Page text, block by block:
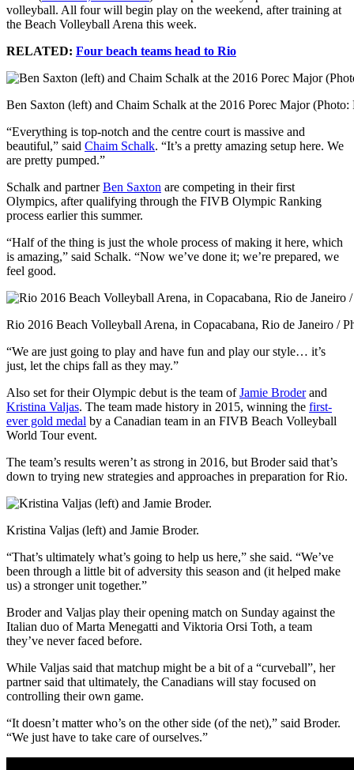
volleyball. All four will begin play on the weekend, after training at
the Beach Volleyball Arena this week.
RELATED: Four beach teams head to Rio
Ben Saxton (left) and Chaim Schalk at the 2016 Porec Major
“Everything is top-notch and the centre court is massive and
beautiful,” said Chaim Schalk. “It’s a pretty amazing setup here. We
are pretty pumped.”
Schalk and partnerBen Saxton are competing in their first
Olympics, after qualifying through the FIVB Olympic Ranking
process earlier this summer.
“Half of the thing is just the whole process of making it here, which
is amazing,” said Schalk. “Now we’ve done it; we’re prepared, we
feel good.
Rio 2016 Beach Volleyball Arena, in Copacabana, Rio de Janeiro /
“We are just going to play and have fun and play our style… it’s
just, let the chips fall as they may.”
Also set for their Olympic debut is the team ofJamie Broderand
Kristina Valjas. The team made history in 2015, winning the first-
ever gold medal by a Canadian team in an FIVB Beach Volleyball
World Tour event.
The team’s results weren’t as strong in 2016, but Broder said that’s
down to trying new strategies and approaches in preparation for Rio.
Kristina Valjas (left) and Jamie Broder.
“That’s ultimately what’s going to help us here,” she said. “We’ve
been through a little bit of adversity this season and (it helped make
us) a stronger unit together.”
Broder and Valjas play their opening match on Sunday against the
Italian duo of Marta Menegatti and Viktoria Orsi Toth, a team
they’ve never faced before.
While Valjas said that matchup might be a bit of a “curveball”, her
partner said that ultimately, the Canadians will stay focused on
controlling their own game.
“It doesn’t matter who’s on the other side (of the net),” said Broder.
“We just have to take care of ourselves.”